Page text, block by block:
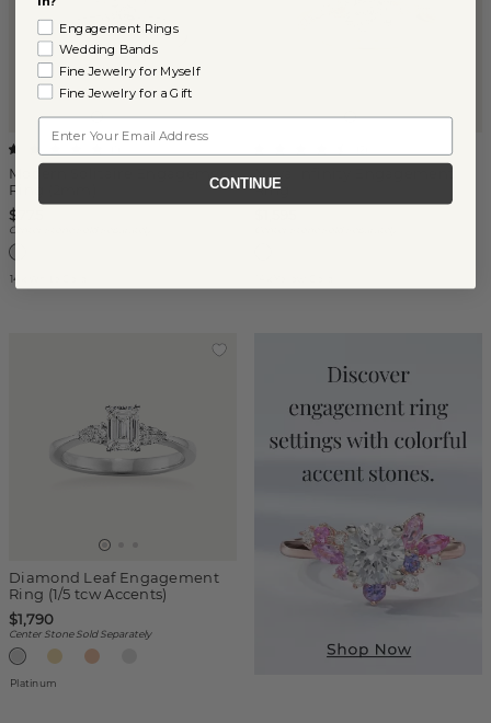
Modern Solitaire Engagement
Ring (2mm)
$775
Center Stone Sold Separately
14k White Gold
Ring
Diamond Leaf Engagement
Ring (1/5 tcw Accents)
$1,790
Center Stone Sold Separately
Platinum
Engagement Rings
Wedding Bands
Fine Jewelry for Myself
Fine Jewelry for a Gift
CONTINUE